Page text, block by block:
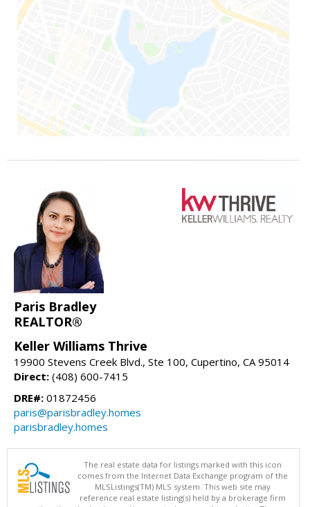
Paris Bradley
REALTOR®
Keller Williams Thrive
19900 Stevens Creek Blvd., Ste 100, Cupertino, CA 95014
Direct: (408) 600-7415
DRE#: 01872456
paris@parisbradley.homes
parisbradley.homes
The real estate data for listings marked with this icon
comes from the Internet Data Exchange program of the
MLSListings(TM) MLS system. This web site may
reference real estate listing(s) held by a brokerage firm